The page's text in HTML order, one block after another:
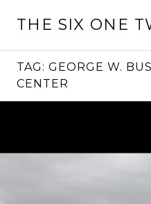
THE SIX ONE
TAG: GEORGE W.
CENTER